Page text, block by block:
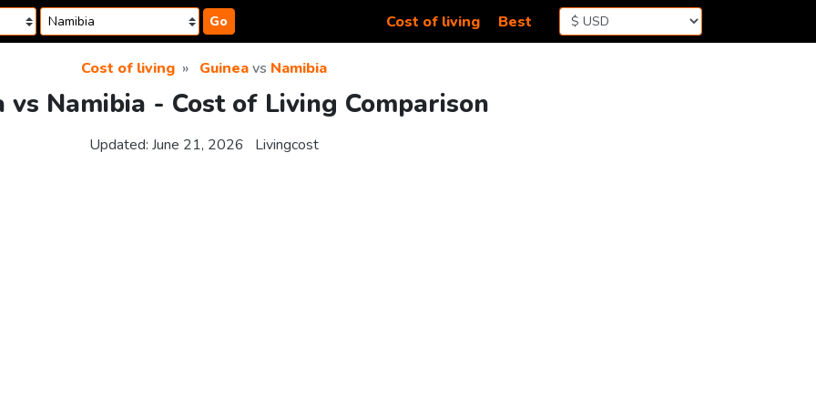
Go Cost of living Best
Cost of living Guineavs Namibia
vs Namibia - Cost of Living Comparison
Updated: June 21, 2026 Livingcost